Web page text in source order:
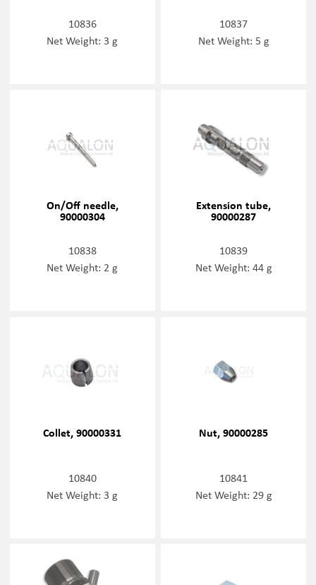
10836
Net Weight: 3 g
10837
Net Weight: 5 g
On/Off needle,
90000304
10838
Net Weight: 2 g
Extension tube,
90000287
10839
Net Weight: 44 g
Collet, 90000331
10840
Net Weight: 3 g
Nut, 90000285
10841
Net Weight: 29 g